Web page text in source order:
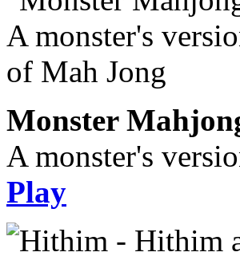
Monster
A monster's
Play